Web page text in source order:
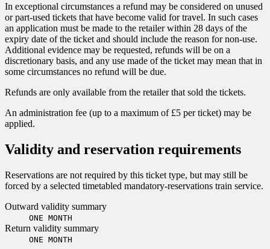
In exceptional circumstances a refund may be considered on unused
or part-used tickets that have become valid for travel. In such cases
an application must be made to the retailer within 28 days of the
expiry date of the ticket and should include the reason for non-use.
Additional evidence may be requested, refunds will be on a
discretionary basis, and any use made of the ticket may mean that in
some circumstances no refund will be due.
Refunds are only available from the retailer that sold the tickets.
An administration fee (up to a maximum of £5 per ticket) may be
applied.
Validity and reservation requirements
Reservations are not required by this ticket type, but may still be
forced by a selected timetabled mandatory-reservations train service.
Outward validity summary
ONE MONTH
Return validity summary
ONE MONTH